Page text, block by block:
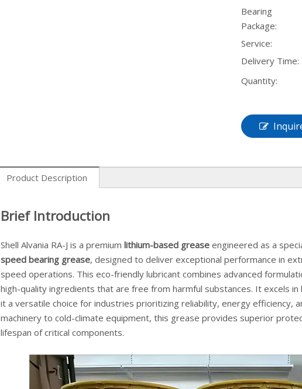
Bearing
Package:
Service:
Delivery Time:
Quantity:
Product Description
Brief Introduction
Shell Alvania RA-J is a premium lithium-based grease engineered as a
speed bearing grease, designed to deliver exceptional performance in
speed operations. This eco-friendly lubricant combines advanced
high-quality ingredients that are free from harmful substances. It excels
it a versatile choice for industries prioritizing reliability, energy efficiency,
machinery to cold-climate equipment, this grease provides superior
lifespan of critical components.